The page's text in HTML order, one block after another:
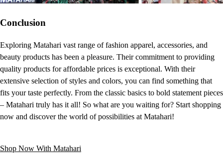
Conclusion
Exploring Matahari vast range of fashion apparel, accessories, and
beauty products has been a pleasure. Their commitment to providing
quality products for affordable prices is exceptional. With their
extensive selection of styles and colors, you can find something that
fits your taste perfectly. From the classic basics to bold statement pieces
– Matahari truly has it all! So what are you waiting for? Start shopping
now and discover the world of possibilities at Matahari!​
Shop Now With Matahari